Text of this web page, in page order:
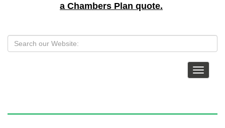
a Chambers Plan quote.
Toggle